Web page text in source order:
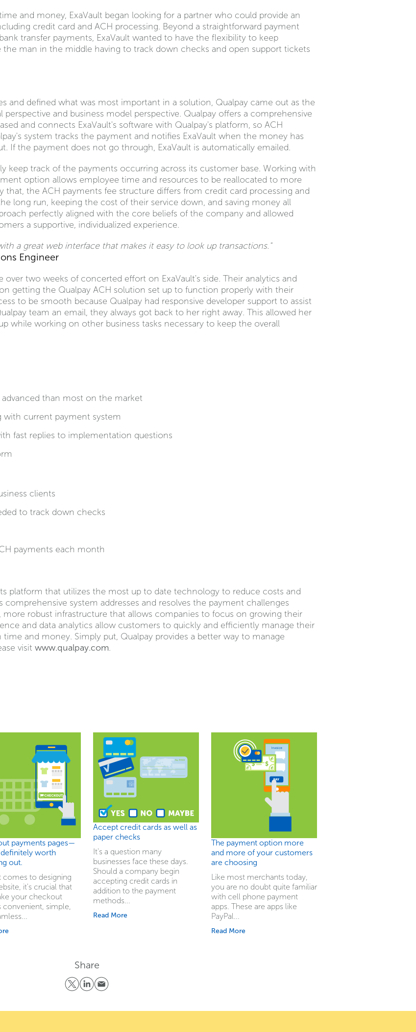
and money, ExaVault began looking for a partner who could provide an
credit card and ACH processing. Beyond a straightforward payment
transfer payments, ExaVault wanted to have the flexibility to keep
man in the middle having to track down checks and open support tickets
and defined what was most important in a solution, Qualpay came out as the
and business model perspective. Qualpay offers a comprehensive
and connects ExaVault's software with Qualpay's platform, so ACH
system tracks the payment and notifies ExaVault when the money has
If the payment does not go through, ExaVault is automatically emailed.
keep track of the payments occurring across its customer base. Working with
option allows employee time and resources to be reallocated to more
that, the ACH payments fee structure differs from credit card processing and
long run, keeping the cost of their service down, and saving money all
perfectly aligned with the core beliefs of the company and allowed
a supportive, individualized experience.
a great web interface that makes it easy to look up transactions."
Engineer
two weeks of concerted effort on ExaVault's side. Their analytics and
getting the Qualpay ACH solution set up to function properly with their
to be smooth because Qualpay had responsive developer support to assist
team an email, they always got back to her right away. This allowed her
while working on other business tasks necessary to keep the overall
than most on the market
current payment system
fast replies to implementation questions
clients
to track down checks
payments each month
platform that utilizes the most up to date technology to reduce costs and
system addresses and resolves the payment challenges
more robust infrastructure that allows companies to focus on growing their
and data analytics allow customers to quickly and efficiently manage their
and money. Simply put, Qualpay provides a better way to manage
visit www.qualpay.com.
payments pages—
worth
out.
comes to designing
it's crucial that
your checkout
convenient, simple,
Accept credit cards as well as
paper checks
It's a question many
businesses face these days.
Should a company begin
accepting credit cards in
addition to the payment
methods...
Read More
The payment option more
and more of your customers
are choosing
Like most merchants today,
you are no doubt quite familiar
with cell phone payment
apps. These are apps like
PayPal...
Read More
Share